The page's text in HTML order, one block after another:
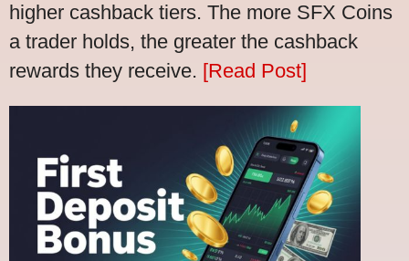
higher cashback tiers. The more SFX Coins
a trader holds, the greater the cashback
rewards they receive. [Read Post]